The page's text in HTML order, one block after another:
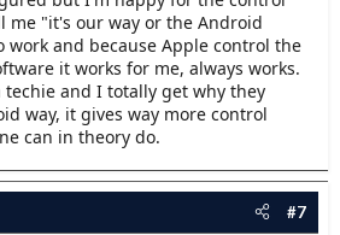
me "it's our way or the Android
and because Apple control the
it works for me, always works.
and I totally get why they
way, it gives way more control
can in theory do.
#7